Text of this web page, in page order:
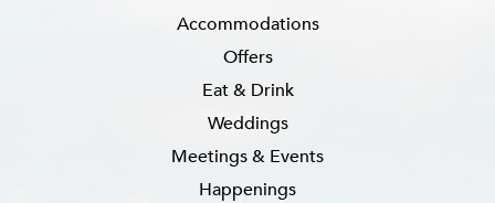
Accommodations
Offers
Eat & Drink
Weddings
Meetings & Events
Happenings